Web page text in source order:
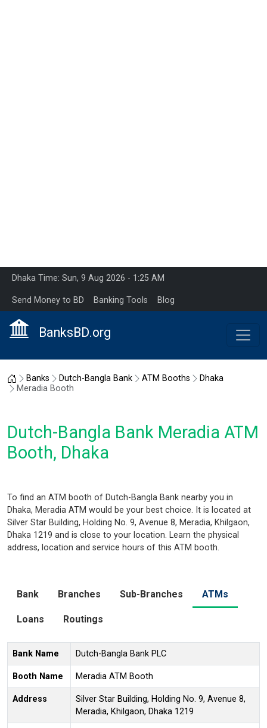
Dhaka Time: Sun, 9 Aug 2026 - 1:25 AM
Send Money to BD Banking Tools Blog
BanksBD.org
Home
Banks Dutch-Bangla Bank ATM Booths
Dhaka
Meradia Booth
Dutch-Bangla Bank Meradia ATM
Booth, Dhaka
To find an ATM booth of Dutch-Bangla Bank nearby you in
Dhaka, Meradia ATM would be your best choice. It is located at
Silver Star Building, Holding No. 9, Avenue 8, Meradia, Khilgaon,
Dhaka 1219 and is close to your location. Learn the physical
address, location and service hours of this ATM booth.
Bank Branches Sub-Branches ATMs
Loans Routings
Bank Name Dutch-Bangla Bank PLC
Booth Name Meradia ATM Booth
Address
Silver Star Building, Holding No. 9, Avenue 8,
Meradia, Khilgaon, Dhaka 1219